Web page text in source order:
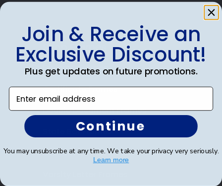
Shop Frames
Diploma Frames
Certificate Frames
Double Document Frames
State Bar Frames
Custom Frames
Join & Receive an
Exclusive Discount!
Plus get updates on future promotions.
Enter email address
Continue
You may unsubscribe at any time. We take your privacy very seriously.
Learn more